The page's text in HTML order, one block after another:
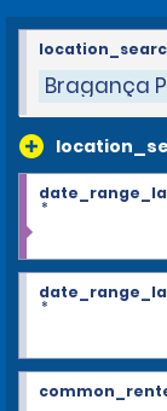
Bragança
*
*